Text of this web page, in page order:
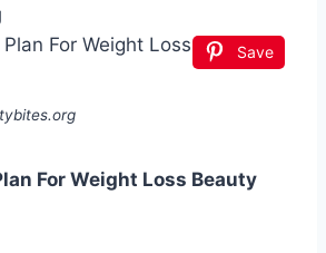
Save
For Weight Loss Beauty